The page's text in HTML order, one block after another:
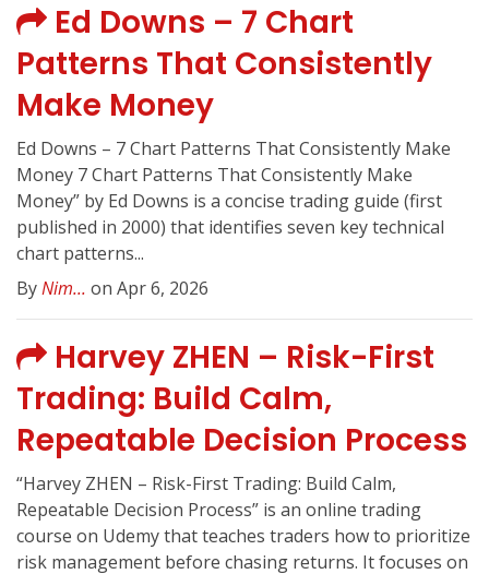
Ed Downs – 7 Chart
Patterns That Consistently
Make Money
Ed Downs – 7 Chart Patterns That Consistently Make
Money 7 Chart Patterns That Consistently Make
Money” by Ed Downs is a concise trading guide (first
published in 2000) that identifies seven key technical
chart patterns...
ByNim... on Apr 6, 2026
Harvey ZHEN – Risk-First
Trading: Build Calm,
Repeatable Decision Process
“Harvey ZHEN – Risk-First Trading: Build Calm,
Repeatable Decision Process” is an online trading
course on Udemy that teaches traders how to prioritize
risk management before chasing returns. It focuses on